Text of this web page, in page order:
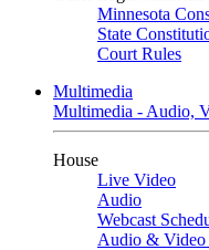
Minnesota
State
Court Rules
Multimedia
Multimedia - Audio,
House
Live Video
Audio
Webcast
Audio & Video